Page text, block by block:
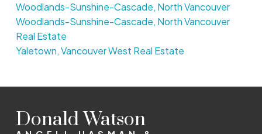
Woodlands-Sunshine-Cascade, North Vancouver
Woodlands-Sunshine-Cascade, North Vancouver
Real Estate
Yaletown, Vancouver West Real Estate
Donald Watson